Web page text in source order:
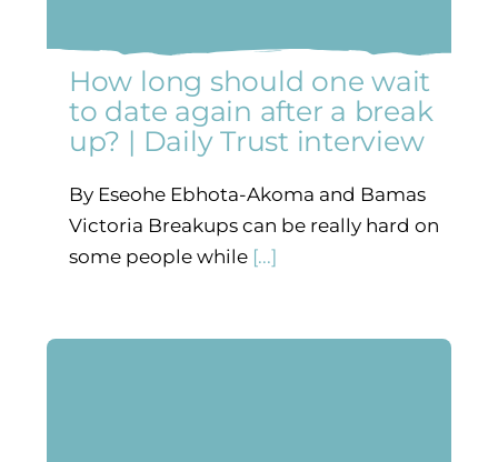
How long should one wait
to date again after a break
up? | Daily Trust interview
By Eseohe Ebhota-Akoma and Bamas
Victoria Breakups can be really hard on
some people while[...]